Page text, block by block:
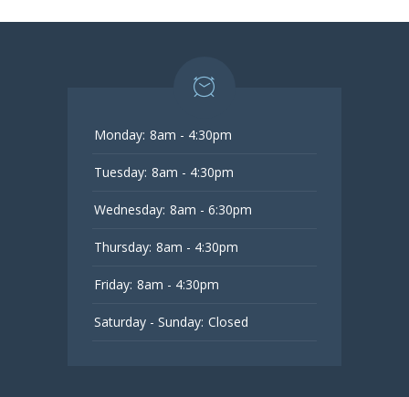
Monday: 8am - 4:30pm
Tuesday: 8am - 4:30pm
Wednesday: 8am - 6:30pm
Thursday: 8am - 4:30pm
Friday: 8am - 4:30pm
Saturday - Sunday: Closed